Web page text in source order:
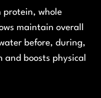
protein, whole
maintain overall
before, during,
boosts physical